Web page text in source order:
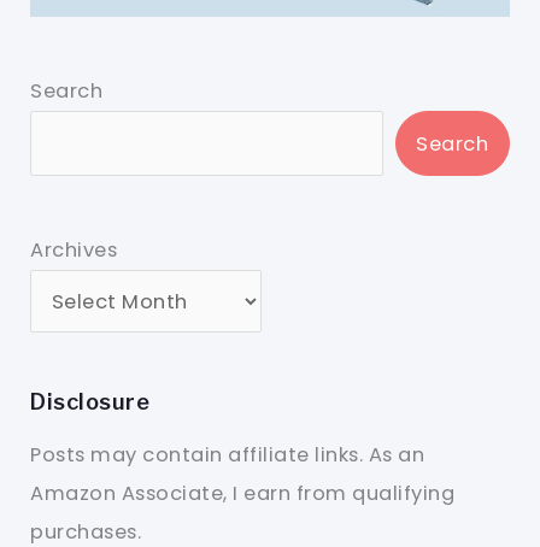
Search
Search
Archives
Disclosure
Posts may contain affiliate links. As an
Amazon Associate, I earn from qualifying
purchases.